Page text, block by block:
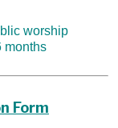
worship
months
Form